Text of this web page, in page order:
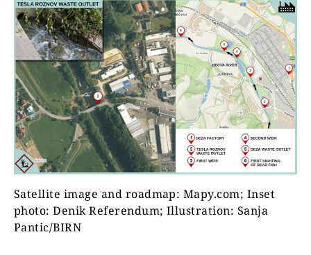
Satellite image and roadmap: Mapy.com; Inset
photo: Denik Referendum; Illustration: Sanja
Pantic/BIRN